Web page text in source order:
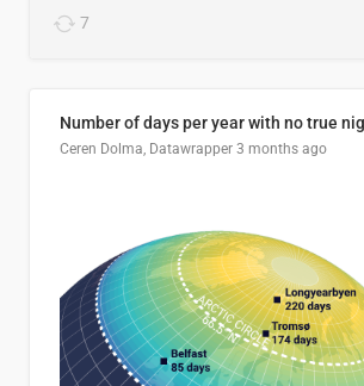
7
Number of days per year with no true
Ceren Dolma, Datawrapper 3 months ago